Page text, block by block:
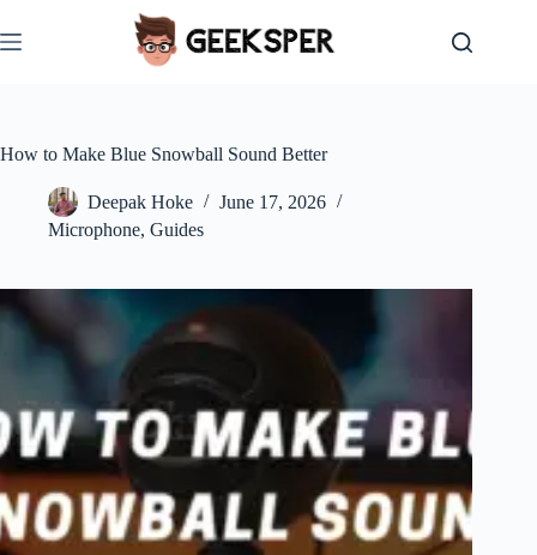
to
content
How to Make Blue Snowball Sound Better
Deepak Hoke
June 17, 2026
Microphone, Guides